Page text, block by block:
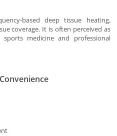
based deep tissue heating,
coverage. It is often perceived as
medicine and professional